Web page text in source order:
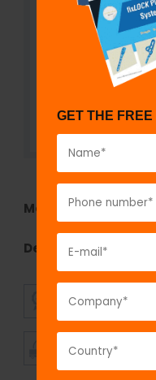
Model No:MAS31T
Description:Single
SUPERIOR
QUALITY
SHIPMENT
GET THE